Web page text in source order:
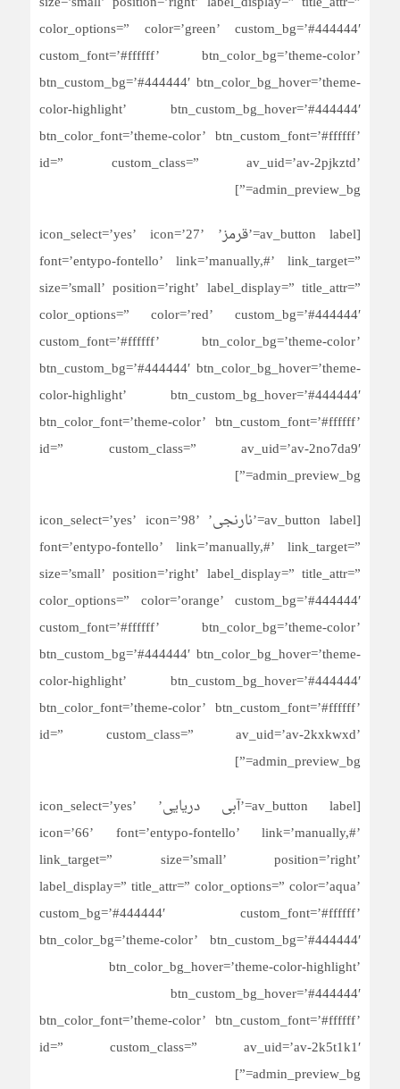
color_options=” color=’green’ custom_bg=’#444444′
custom_font=’#ffffff’ btn_color_bg=’theme-color’
btn_custom_bg=’#444444′ btn_color_bg_hover=’theme-
color-highlight’ btn_custom_bg_hover=’#444444′
btn_color_font=’theme-color’ btn_custom_font=’#ffffff’
id=” custom_class=” av_uid=’av-2pjkztd’
admin_preview_bg=”]
[av_button label=’قرمز’ icon_select=’yes’ icon=’27’
font=’entypo-fontello’ link=’manually,#’ link_target=”
size=’small’ position=’right’ label_display=” title_attr=”
color_options=” color=’red’ custom_bg=’#444444′
custom_font=’#ffffff’ btn_color_bg=’theme-color’
btn_custom_bg=’#444444′ btn_color_bg_hover=’theme-
color-highlight’ btn_custom_bg_hover=’#444444′
btn_color_font=’theme-color’ btn_custom_font=’#ffffff’
id=” custom_class=” av_uid=’av-2no7da9′
admin_preview_bg=”]
[av_button label=’نارنجی’ icon_select=’yes’ icon=’98’
font=’entypo-fontello’ link=’manually,#’ link_target=”
size=’small’ position=’right’ label_display=” title_attr=”
color_options=” color=’orange’ custom_bg=’#444444′
custom_font=’#ffffff’ btn_color_bg=’theme-color’
btn_custom_bg=’#444444′ btn_color_bg_hover=’theme-
color-highlight’ btn_custom_bg_hover=’#444444′
btn_color_font=’theme-color’ btn_custom_font=’#ffffff’
id=” custom_class=” av_uid=’av-2kxkwxd’
admin_preview_bg=”]
[av_button label=’آبی دریایی’ icon_select=’yes’
icon=’66’ font=’entypo-fontello’ link=’manually,#’
link_target=” size=’small’ position=’right’
label_display=” title_attr=” color_options=” color=’aqua’
custom_bg=’#444444′ custom_font=’#ffffff’
btn_color_bg=’theme-color’ btn_custom_bg=’#444444′
btn_color_bg_hover=’theme-color-highlight’
btn_custom_bg_hover=’#444444′
btn_color_font=’theme-color’ btn_custom_font=’#ffffff’
id=” custom_class=” av_uid=’av-2k5t1k1′
admin_preview_bg=”]